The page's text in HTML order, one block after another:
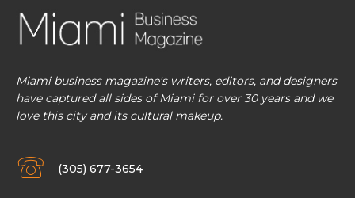
Miami business magazine's writers, editors, and designers
have captured all sides of Miami for over 30 years and we
love this city and its cultural makeup.
(305) 677-3654